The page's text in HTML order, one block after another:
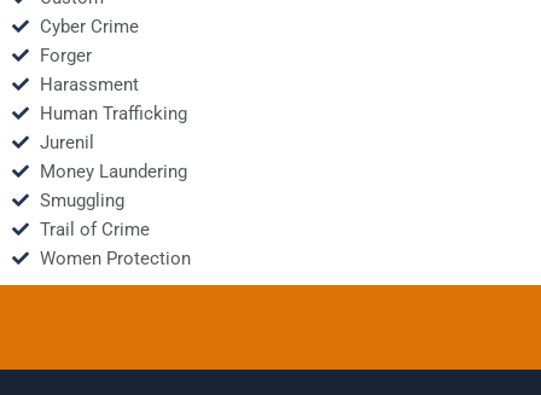
Cyber Crime
Forger
Harassment
Human Trafficking
Jurenil
Money Laundering
Smuggling
Trail of Crime
Women Protection